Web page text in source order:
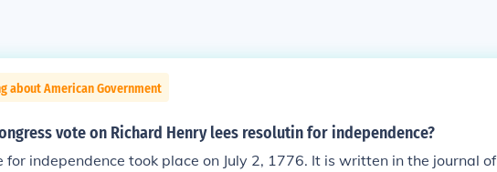
about American Government
vote on Richard Henry lees resolutin for independence?
for independence took place on July 2, 1776. It is written in the journal of